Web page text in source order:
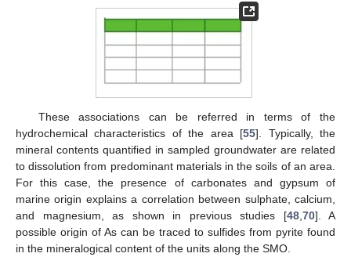
These associations can be referred in terms of the
hydrochemical characteristics of the area [55]. Typically, the
mineral contents quantified in sampled groundwater are related
to dissolution from predominant materials in the soils of an area.
For this case, the presence of carbonates and gypsum of
marine origin explains a correlation between sulphate, calcium,
and magnesium, as shown in previous studies [48,70]. A
possible origin of As can be traced to sulfides from pyrite found
in the mineralogical content of the units along the SMO.